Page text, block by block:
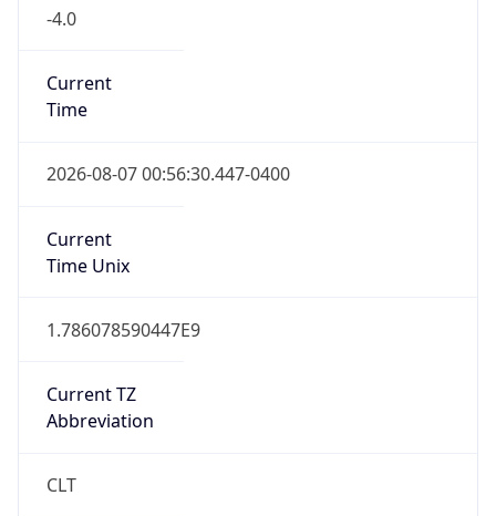
-4.0
Current
Time
2026-08-07 00:56:30.447-0400
Current
Time Unix
1.786078590447E9
Current TZ
Abbreviation
CLT